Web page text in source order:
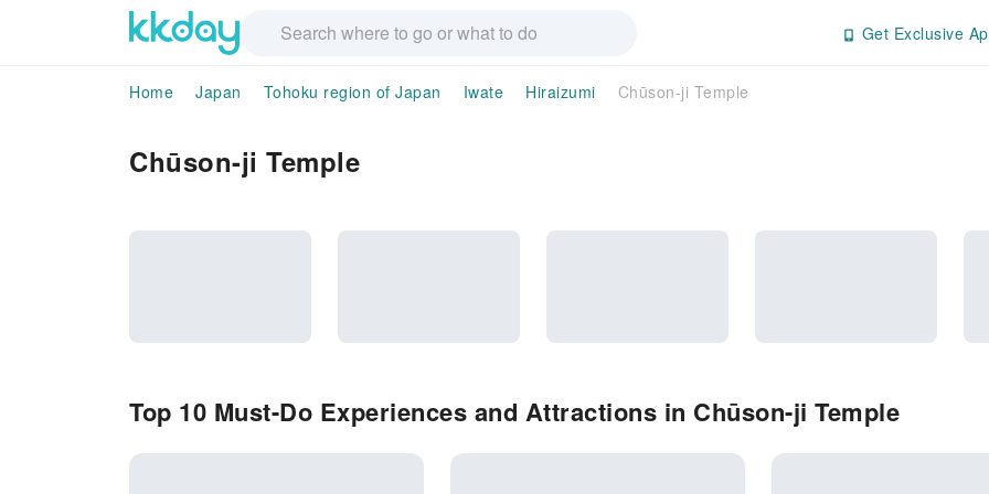
Get Exclusive
Home Japan Tohoku region of Japan Iwate Hiraizumi Chūson-ji Temple
Chūson-ji Temple
Top 10 Must-Do Experiences and Attractions in Chūson-ji Temple